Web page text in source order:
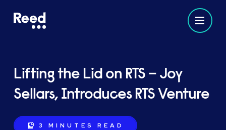
Lifting the Lid on RTS – Joy
Sellars, Introduces RTS Venture
3 MINUTES READ